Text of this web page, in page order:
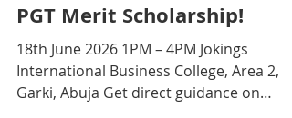
you could secure a £5,000
PGT Merit Scholarship!
18th June 2026 1PM – 4PM Jokings